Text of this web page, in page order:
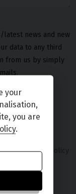
latest news and new
data to any third
from us by simply
Privacy Policy
your
you are
.